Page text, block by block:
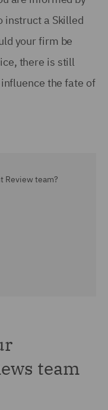
instruct a Skilled
your firm be
there is still
the fate of
Review team?
team